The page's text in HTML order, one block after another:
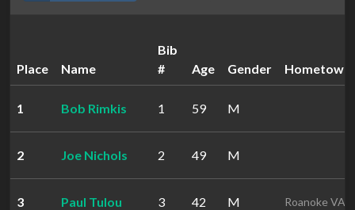
Place Name
Bib
#
Age Gender Hometown
1 Bob Rimkis 1 59 M
2 Joe Nichols 2 49 M
3 Paul Tulou 3 42 M Roanoke VA